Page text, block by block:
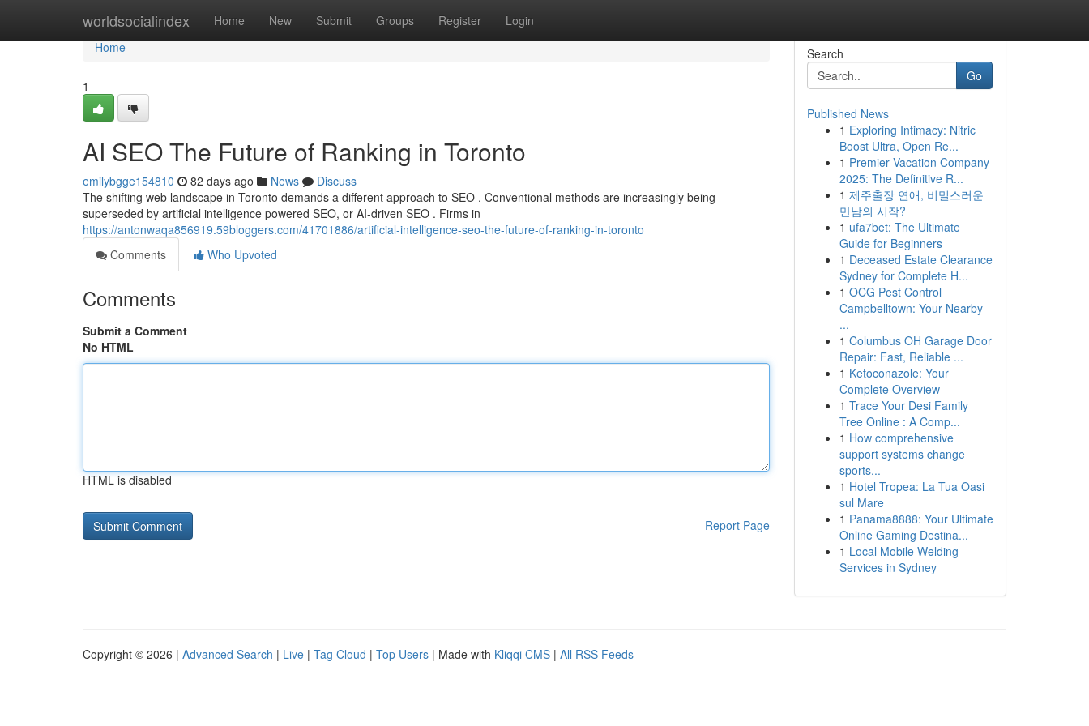
worldsocialindex Home New Submit Groups Register Login
Home
Home
1
AI SEO The Future of Ranking in Toronto
emilybgge154810 82 days ago News
Discuss
The shifting web landscape in Toronto demands a different approach to SEO . Conventional methods are increasingly being
superseded by artificial intelligence powered SEO, or AI-driven SEO . Firms in
https://antonwaqa856919.59bloggers.com/41701886/artificial-intelligence-seo-the-future-of-ranking-in-toronto
Comments
Who Upvoted
Comments
Submit a Comment
No HTML
HTML is disabled
Report Page
Search
Go
Published News
1 Exploring Intimacy: Nitric
Boost Ultra, Open Re...
1 Premier Vacation Company
2025: The Definitive R...
1 제주출장 연애, 비밀스러운
만남의 시작?
1 ufa7bet: The Ultimate
Guide for Beginners
1 Deceased Estate Clearance
Sydney for Complete H...
1 OCG Pest Control
Campbelltown: Your Nearby
...
1 Columbus OH Garage Door
Repair: Fast, Reliable ...
1 Ketoconazole: Your
Complete Overview
1 Trace Your Desi Family
Tree Online : A Comp...
1 How comprehensive
support systems change
sports...
1 Hotel Tropea: La Tua Oasi
sul Mare
1 Panama8888: Your Ultimate
Online Gaming Destina...
1 Local Mobile Welding
Services in Sydney
Copyright © 2026 | Advanced Search | Live | Tag Cloud | Top Users | Made with Kliqqi CMS | All RSS Feeds